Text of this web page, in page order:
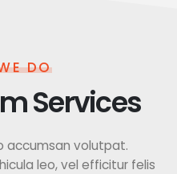
DO
Services
accumsan volutpat.
leo, vel efficitur felis